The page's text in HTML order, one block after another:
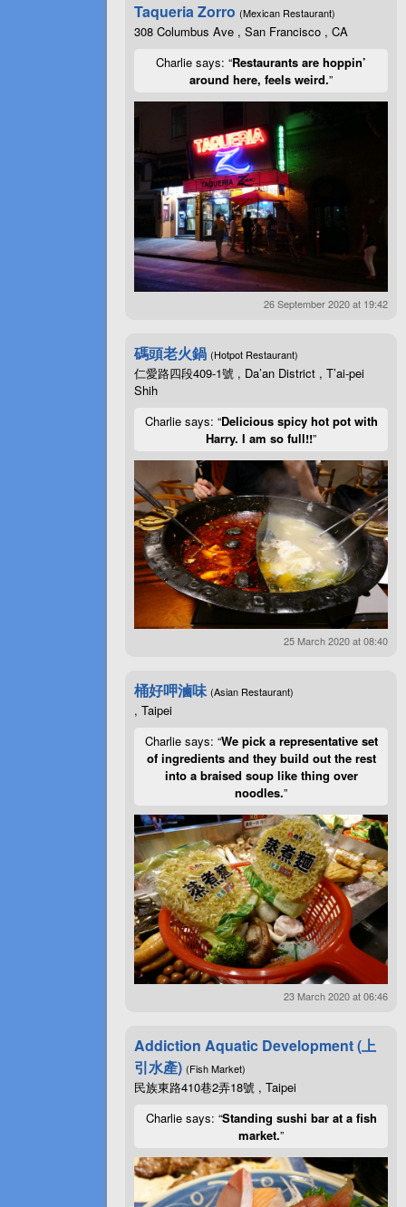
Taqueria Zorro (Mexican Restaurant)
308 Columbus Ave , San Francisco , CA
Charlie says: “Restaurants are hoppin’
around here, feels weird.”
26 September 2020 at 19:42
碼頭老火鍋 (Hotpot Restaurant)
仁愛路四段409-1號 , Da’an District , T’ai-pei
Shih
Charlie says: “Delicious spicy hot pot with
Harry. I am so full!!”
25 March 2020 at 08:40
桶好呷滷味 (Asian Restaurant)
, Taipei
Charlie says: “We pick a representative set
of ingredients and they build out the rest
into a braised soup like thing over
noodles.”
23 March 2020 at 06:46
Addiction Aquatic Development (上
引水產) (Fish Market)
民族東路410巷2弄18號 , Taipei
Charlie says: “Standing sushi bar at a fish
market.”